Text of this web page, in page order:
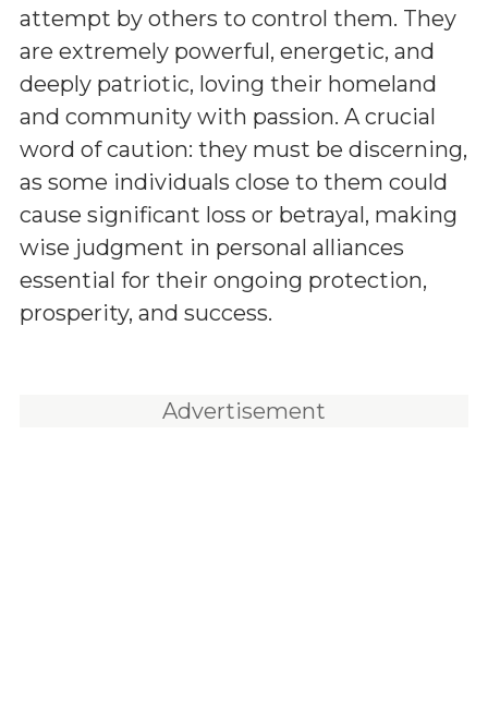
attempt by others to control them. They
are extremely powerful, energetic, and
deeply patriotic, loving their homeland
and community with passion. A crucial
word of caution: they must be discerning,
as some individuals close to them could
cause significant loss or betrayal, making
wise judgment in personal alliances
essential for their ongoing protection,
prosperity, and success.
Advertisement